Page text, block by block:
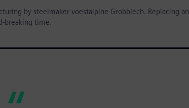
by steelmaker voestalpine Grobblech. Replacing an
breaking time.